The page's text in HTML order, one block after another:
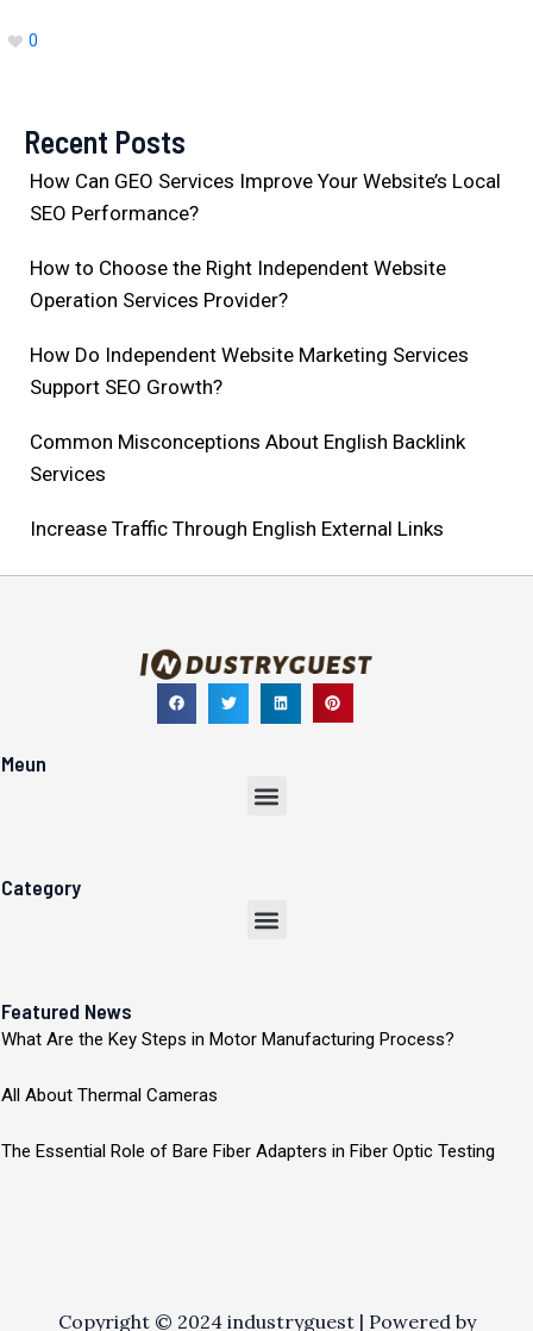
0
Recent Posts
How Can GEO Services Improve Your Website’s Local
SEO Performance?
How to Choose the Right Independent Website
Operation Services Provider?
How Do Independent Website Marketing Services
Support SEO Growth?
Common Misconceptions About English Backlink
Services
Increase Traffic Through English External Links​
Meun
Menu
Category
Menu
Featured News
What Are the Key Steps in Motor Manufacturing Process?
All About Thermal Cameras
The Essential Role of Bare Fiber Adapters in Fiber Optic Testing
Copyright © 2024 industryguest | Powered by